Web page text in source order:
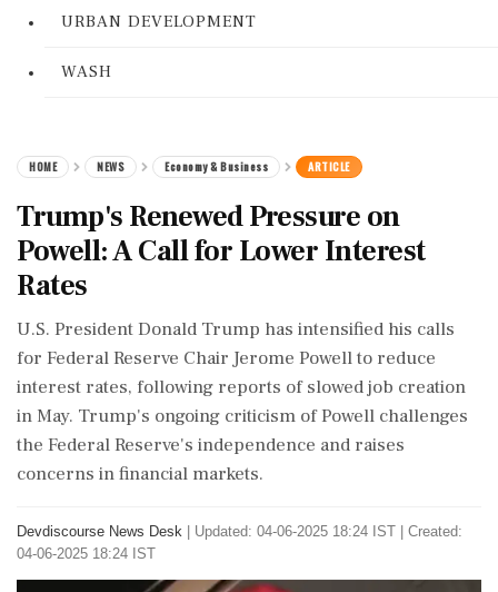
URBAN DEVELOPMENT
WASH
HOME NEWS Economy & Business ARTICLE
Trump's Renewed Pressure on
Powell: A Call for Lower Interest
Rates
U.S. President Donald Trump has intensified his calls
for Federal Reserve Chair Jerome Powell to reduce
interest rates, following reports of slowed job creation
in May. Trump's ongoing criticism of Powell challenges
the Federal Reserve's independence and raises
concerns in financial markets.
Devdiscourse News Desk
Updated: 04-06-2025 18:24 IST | Created:
04-06-2025 18:24 IST